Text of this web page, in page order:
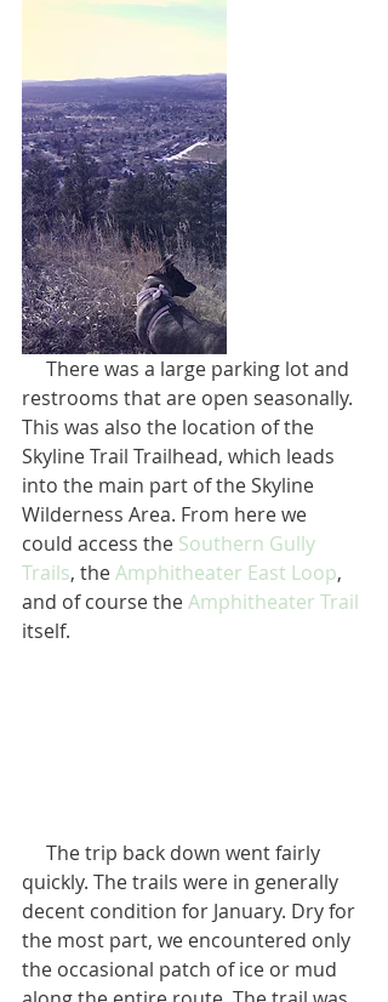
restrooms that are open seasonally.
This was also the location of the
Skyline Trail Trailhead, which leads
into the main part of the Skyline
Wilderness Area. From here we
could access the Southern Gully
Trails, the Amphitheater East Loop,
and of course the Amphitheater Trail
itself.
quickly. The trails were in generally
decent condition for January. Dry for
the most part, we encountered only
the occasional patch of ice or mud